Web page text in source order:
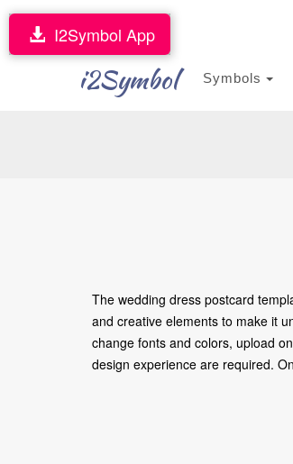
i2Symbol Symbols
I2Symbol App
The wedding dress postcard
and creative elements to make it
change fonts and colors, upload
design experience are required.